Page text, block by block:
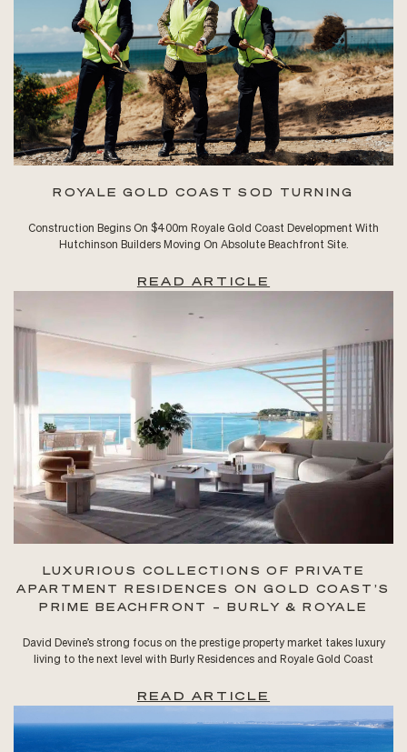
ROYALE GOLD COAST SOD TURNING
Construction Begins On $400m Royale Gold Coast Development With
Hutchinson Builders Moving On Absolute Beachfront Site.
READ ARTICLE
LUXURIOUS COLLECTIONS OF PRIVATE
APARTMENT RESIDENCES ON GOLD COAST’S
PRIME BEACHFRONT – BURLY & ROYALE
David Devine’s strong focus on the prestige property market takes luxury
living to the next level with Burly Residences and Royale Gold Coast
READ ARTICLE